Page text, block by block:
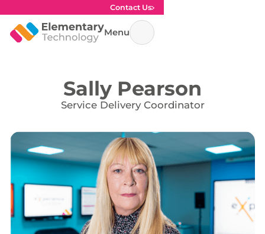
Contact Us
Menu
Sally Pearson
Service Delivery Coordinator